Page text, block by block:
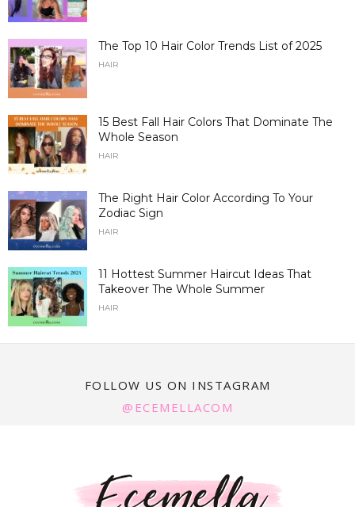
The Top 10 Hair Color Trends List of 2025
HAIR
15 Best Fall Hair Colors That Dominate The
Whole Season
HAIR
The Right Hair Color According To Your
Zodiac Sign
HAIR
11 Hottest Summer Haircut Ideas That
Takeover The Whole Summer
HAIR
FOLLOW US ON INSTAGRAM
@ECEMELLACOM